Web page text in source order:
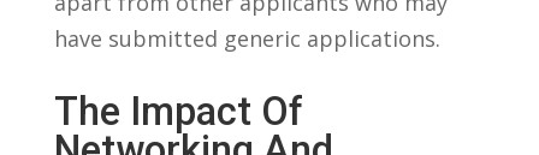
have submitted generic applications.
The Impact ⁤of